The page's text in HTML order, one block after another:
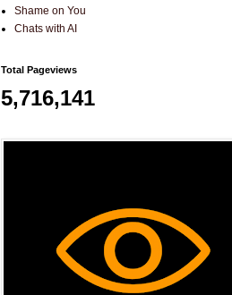
Shame on You
Chats with AI
Total Pageviews
5,716,141